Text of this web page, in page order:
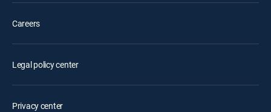
Careers
Legal policy center
Privacy center